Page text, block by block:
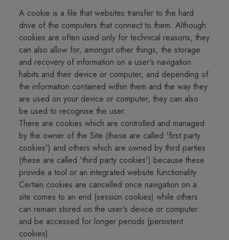
A cookie is a file that websites transfer to the hard
drive of the computers that connect to them. Although
cookies are often used only for technical reasons, they
can also allow for, amongst other things, the storage
and recovery of information on a user's navigation
habits and their device or computer, and depending of
the information contained within them and the way they
are used on your device or computer, they can also
be used to recognise the user.
There are cookies which are controlled and managed
by the owner of the Site (these are called 'first party
cookies') and others which are owned by third parties
(these are called 'third party cookies') because these
provide a tool or an integrated website functionality.
Certain cookies are cancelled once navigation on a
site comes to an end (session cookies) while others
can remain stored on the user's device or computer
and be accessed for longer periods (persistent
cookies).